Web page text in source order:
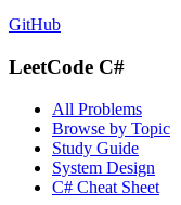
GitHub
LeetCode C#
All Problems
Browse by Topic
Study Guide
System Design
C# Cheat Sheet